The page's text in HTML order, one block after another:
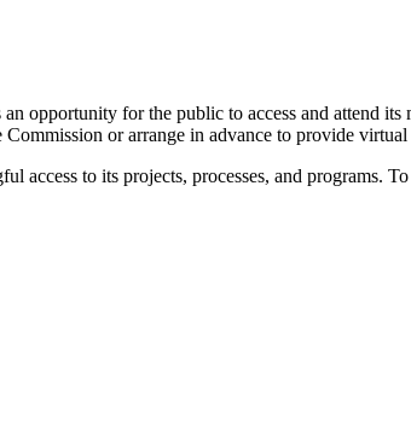
opportunity for the public to access and attend
or arrange in advance to provide
access to its projects, processes, and programs.